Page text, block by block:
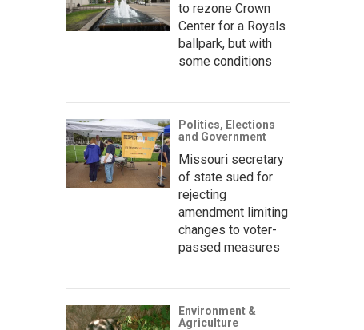
to rezone Crown
Center for a Royals
ballpark, but with
some conditions
Politics, Elections
and Government
Missouri secretary
of state sued for
rejecting
amendment limiting
changes to voter-
passed measures
Environment &
Agriculture